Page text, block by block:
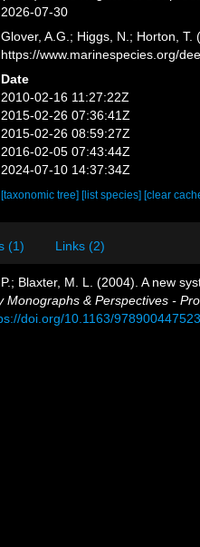
2026-07-30
Glover, A.G.; Higgs, N.; Horton,
https://www.marinespecies.org/
Date
2010-02-16 11:27:22Z
2015-02-26 07:36:41Z
2015-02-26 08:59:27Z
2016-02-05 07:43:44Z
2024-07-10 14:37:34Z
[taxonomic tree] [list species] [clear
(1) Links (2)
Blaxter, M. L. (2004). A new
Monographs & Perspectives -
doi.org/10.1163/